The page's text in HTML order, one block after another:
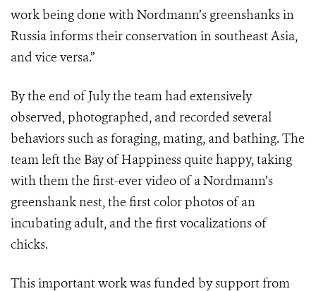
work being done with Nordmann’s greenshanks in
Russia informs their conservation in southeast Asia,
and vice versa.”
By the end of July the team had extensively
observed, photographed, and recorded several
behaviors such as foraging, mating, and bathing. The
team left the Bay of Happiness quite happy, taking
with them the first-ever video of a Nordmann’s
greenshank nest, the first color photos of an
incubating adult, and the first vocalizations of
chicks.
This important work was funded by support from